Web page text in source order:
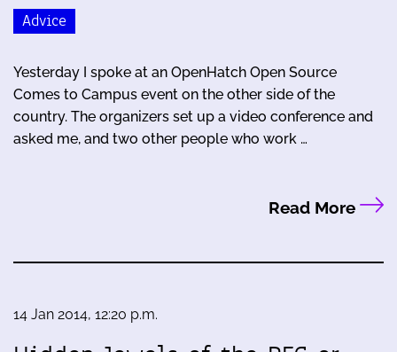
Advice
Yesterday I spoke at an OpenHatch Open Source
Comes to Campus event on the other side of the
country. The organizers set up a video conference and
asked me, and two other people who work …
Read More
14 Jan 2014, 12:20 p.m.